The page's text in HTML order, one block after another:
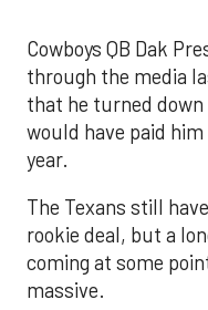
minute,
20
seconds
Cowboys QB Dak
through the media
that he turned
would have paid
year.
The Texans still
rookie deal, but a
coming at some
massive.